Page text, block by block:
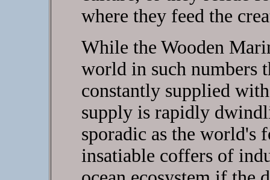
where they feed the
While the Wooden
world in such numbers
constantly supplied
supply is rapidly
sporadic as the world's
insatiable coffers of